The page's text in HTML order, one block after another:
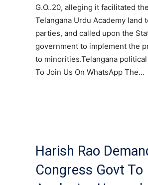
G.O..20, alleging it facilitated
Telangana Urdu Academy land
parties, and called upon the
government to implement the
to minorities.Telangana
To Join Us On WhatsApp The…
Harish Rao
Congress Govt To